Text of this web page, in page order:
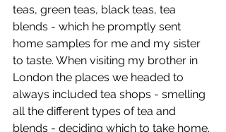
teas, green teas, black teas, tea
blends - which he promptly sent
home samples for me and my sister
to taste. When visiting my brother in
London the places we headed to
always included tea shops - smelling
all the different types of tea and
blends - deciding which to take home.